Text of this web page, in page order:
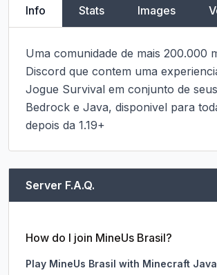
Info Stats Images
Uma comunidade de mais 200.000
Discord que contem uma
Jogue Survival em conjunto de
Bedrock e Java, disponivel para
depois da 1.19+
Server F.A.Q.
How do I join MineUs Brasil?
Play MineUs Brasil with Minecraft